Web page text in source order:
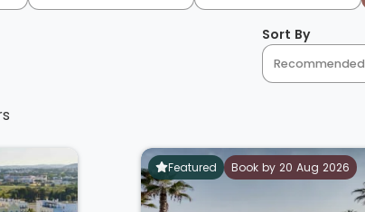
Sort By
Recommended
Featured Book by 20 Aug 2026